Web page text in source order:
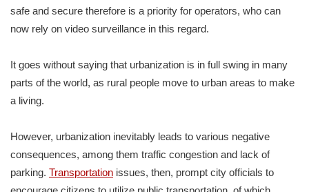
safe and secure therefore is a priority for operators, who can
now rely on video surveillance in this regard.
It goes without saying that urbanization is in full swing in many
parts of the world, as rural people move to urban areas to make
a living.
However, urbanization inevitably leads to various negative
consequences, among them traffic congestion and lack of
parking. Transportation issues, then, prompt city officials to